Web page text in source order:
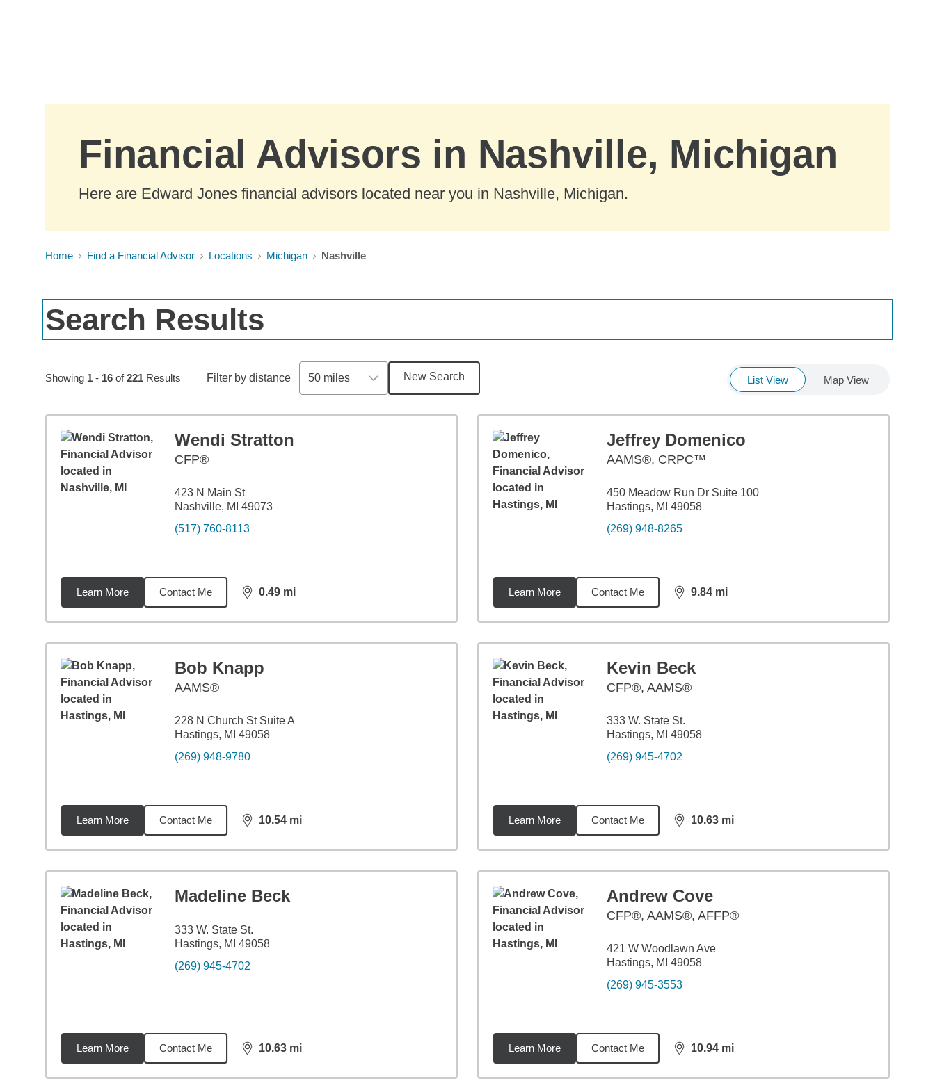
Financial Advisors in Nashville, Michigan
Here are Edward Jones financial advisors located near you in Nashville, Michigan.
Home Find a Financial Advisor Locations Michigan Nashville
Search Results
Showing 1- 16of221Results Filter by distance 50 miles New Search List View Map View
Wendi Stratton
CFP®
423 N Main St
Nashville, MI 49073
(517) 760-8113
Learn More Contact Me 0.49 mi
distance,0.49
Jeffrey Domenico
AAMS®, CRPC™
450 Meadow Run Dr Suite 100
Hastings, MI 49058
(269) 948-8265
Learn More Contact Me 9.84 mi
distance,9.84
Bob Knapp
AAMS®
228 N Church St Suite A
Hastings, MI 49058
(269) 948-9780
Learn More Contact Me 10.54 mi
distance,10.54
Kevin Beck
CFP®, AAMS®
333 W. State St.
Hastings, MI 49058
(269) 945-4702
Learn More Contact Me 10.63 mi
distance,10.63
Madeline Beck
333 W. State St.
Hastings, MI 49058
(269) 945-4702
Learn More Contact Me 10.63 mi
distance,10.63
Andrew Cove
CFP®, AAMS®, AFFP®
421 W Woodlawn Ave
Hastings, MI 49058
(269) 945-3553
Learn More Contact Me 10.94 mi
distance,10.94